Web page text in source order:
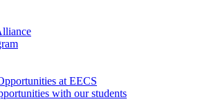
at EECS
with our students